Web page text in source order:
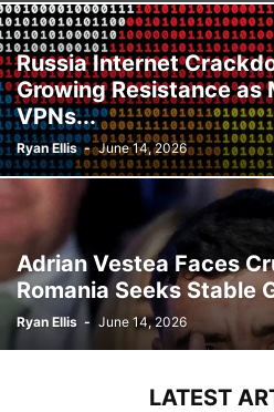
Russia Internet
Growing Resistance as
VPNs...
Ryan Ellis - June 14, 2026
Adrian Vestea Faces
Romania Seeks Stable
Ryan Ellis - June 14, 2026
LATEST